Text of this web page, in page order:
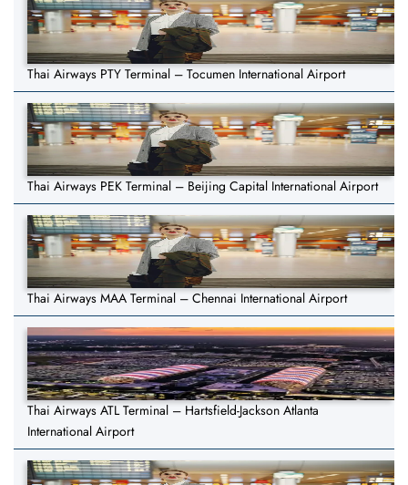
Thai Airways PTY Terminal – Tocumen International Airport
Thai Airways PEK Terminal – Beijing Capital International Airport
Thai Airways MAA Terminal – Chennai International Airport
Thai Airways ATL Terminal – Hartsfield-Jackson Atlanta
International Airport